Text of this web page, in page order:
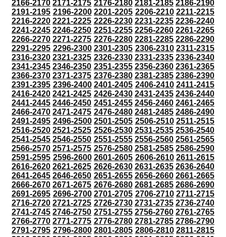
2166-2170 2171-2175 2176-2180 2181-2185 2186-2190
2191-2195 2196-2200 2201-2205 2206-2210 2211-2215
2216-2220 2221-2225 2226-2230 2231-2235 2236-2240
2241-2245 2246-2250 2251-2255 2256-2260 2261-2265
2266-2270 2271-2275 2276-2280 2281-2285 2286-2290
2291-2295 2296-2300 2301-2305 2306-2310 2311-2315
2316-2320 2321-2325 2326-2330 2331-2335 2336-2340
2341-2345 2346-2350 2351-2355 2356-2360 2361-2365
2366-2370 2371-2375 2376-2380 2381-2385 2386-2390
2391-2395 2396-2400 2401-2405 2406-2410 2411-2415
2416-2420 2421-2425 2426-2430 2431-2435 2436-2440
2441-2445 2446-2450 2451-2455 2456-2460 2461-2465
2466-2470 2471-2475 2476-2480 2481-2485 2486-2490
2491-2495 2496-2500 2501-2505 2506-2510 2511-2515
2516-2520 2521-2525 2526-2530 2531-2535 2536-2540
2541-2545 2546-2550 2551-2555 2556-2560 2561-2565
2566-2570 2571-2575 2576-2580 2581-2585 2586-2590
2591-2595 2596-2600 2601-2605 2606-2610 2611-2615
2616-2620 2621-2625 2626-2630 2631-2635 2636-2640
2641-2645 2646-2650 2651-2655 2656-2660 2661-2665
2666-2670 2671-2675 2676-2680 2681-2685 2686-2690
2691-2695 2696-2700 2701-2705 2706-2710 2711-2715
2716-2720 2721-2725 2726-2730 2731-2735 2736-2740
2741-2745 2746-2750 2751-2755 2756-2760 2761-2765
2766-2770 2771-2775 2776-2780 2781-2785 2786-2790
2791-2795 2796-2800 2801-2805 2806-2810 2811-2815